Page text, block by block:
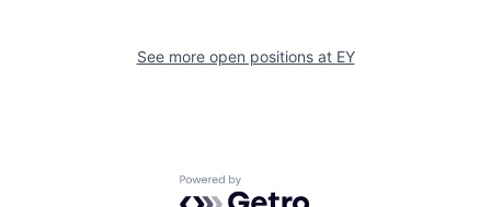
See more open positions at EY
Powered by Getro.com